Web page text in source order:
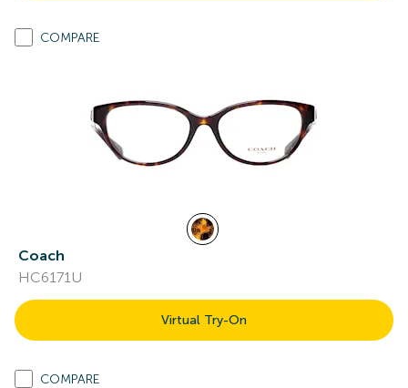
COMPARE
Coach
HC6171U
Virtual Try-On
COMPARE